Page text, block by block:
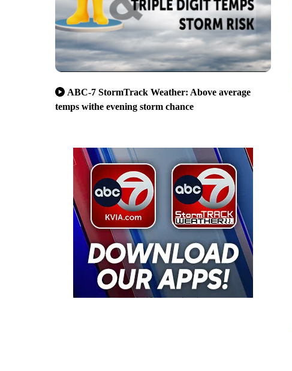
ABC-7 StormTrack Weather: Above average
temps withe evening storm chance